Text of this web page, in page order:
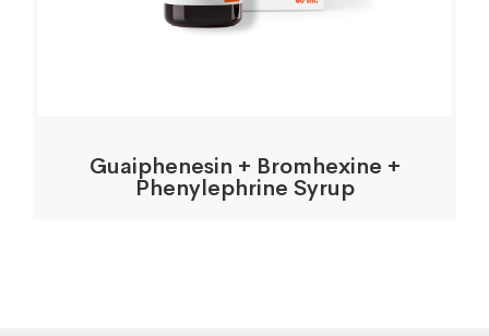
Guaiphenesin + Bromhexine +
Phenylephrine Syrup